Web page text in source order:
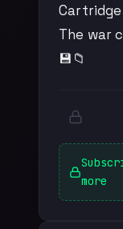
The war
💾📁
more